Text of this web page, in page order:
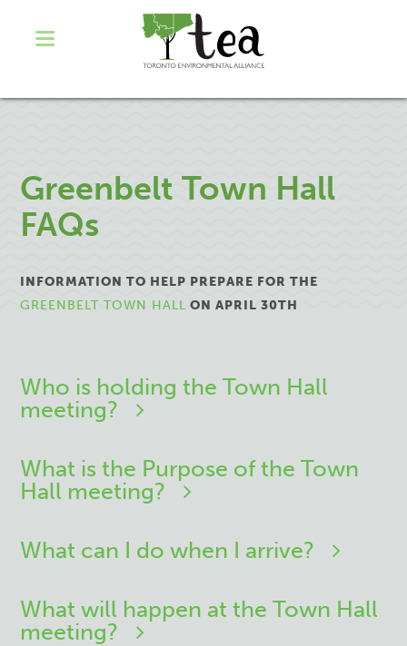
Greenbelt Town Hall
FAQs
INFORMATION TO HELP PREPARE FOR THE
GREENBELT TOWN HALL ON APRIL 30TH
Who is holding the Town Hall
meeting?
What is the Purpose of the Town
Hall meeting?
What can I do when I arrive?
What will happen at the Town Hall
meeting?